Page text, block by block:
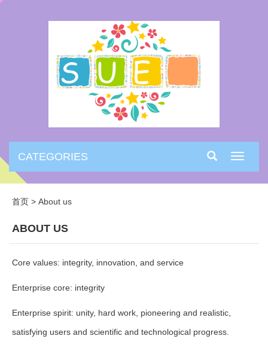
Toggle
CATEGORIES
首页 > About us
ABOUT US
Core values: integrity, innovation, and service
Enterprise core: integrity
Enterprise spirit: unity, hard work, pioneering and realistic,
satisfying users and scientific and technological progress.